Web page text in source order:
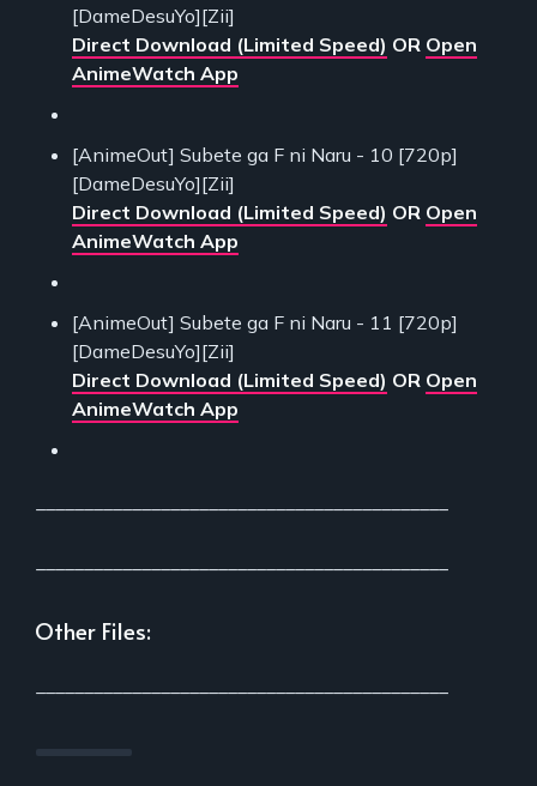
[DameDesuYo][Zii]
Direct Download (Limited Speed) OR Open
AnimeWatch App
[AnimeOut] Subete ga F ni Naru - 10 [720p]
[DameDesuYo][Zii]
Direct Download (Limited Speed) OR Open
AnimeWatch App
[AnimeOut] Subete ga F ni Naru - 11 [720p]
[DameDesuYo][Zii]
Direct Download (Limited Speed) OR Open
AnimeWatch App
Other Files: